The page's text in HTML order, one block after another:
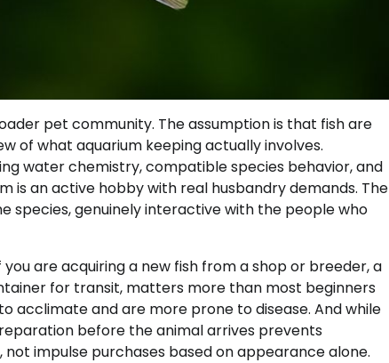
pet community. The assumption is that fish are
of what aquarium keeping actually involves.
water chemistry, compatible species behavior, and
is an active hobby with real husbandry demands. The
species, genuinely interactive with the people who
are acquiring a new fish from a shop or breeder, a
for transit, matters more than most beginners
acclimate and are more prone to disease. And while
before the animal arrives prevents
impulse purchases based on appearance alone.